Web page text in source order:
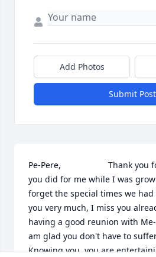
Add Photos
Submit Post
Pe-Pere,                    Thank
you did for me while I was
forget the special times we
you very much, I miss you
having a good reunion with
am glad you don't have to
Knowing you, you are